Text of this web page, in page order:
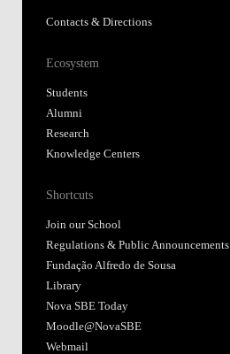
Contacts & Directions
Ecosystem
Students
Alumni
Research
Knowledge Centers
Shortcuts
Join our School
Regulations & Public Announcements
Fundação Alfredo de Sousa
Library
Nova SBE Today
Moodle@NovaSBE
Webmail